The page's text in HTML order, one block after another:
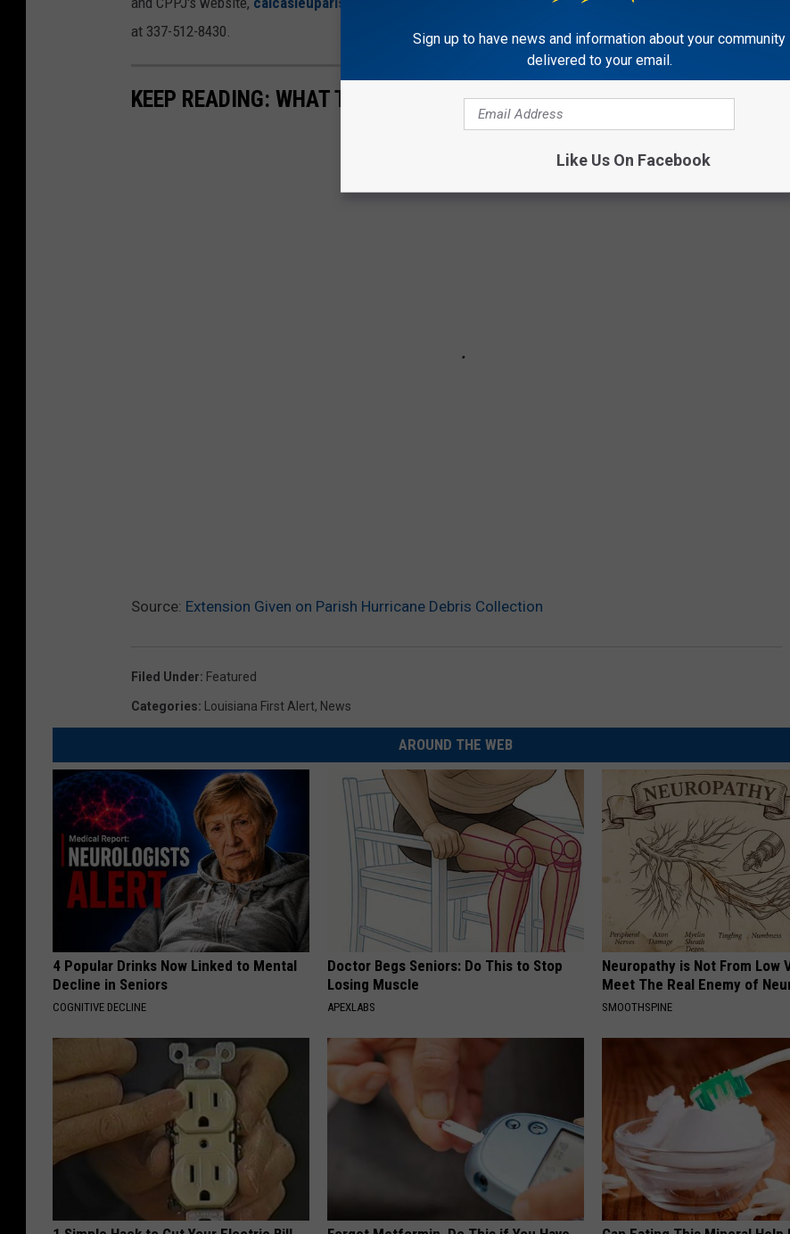
at 337-512-8430.
KEEP READING: WHAT TO DO AFTER A TORNADO STRIKES
Source: Extension Given on Parish Hurricane Debris Collection
Filed Under: Featured
Categories: Louisiana First Alert, News
AROUND THE WEB
4 Popular Drinks Now Linked to Mental
Decline in Seniors
COGNITIVE DECLINE
Doctor Begs Seniors: Do This to Stop
Losing Muscle
APEXLABS
Neuropathy is Not From Low
Meet The Real Enemy of
SMOOTHSPINE
Sign up to have news and information about your community
delivered to your email.
Like Us On Facebook